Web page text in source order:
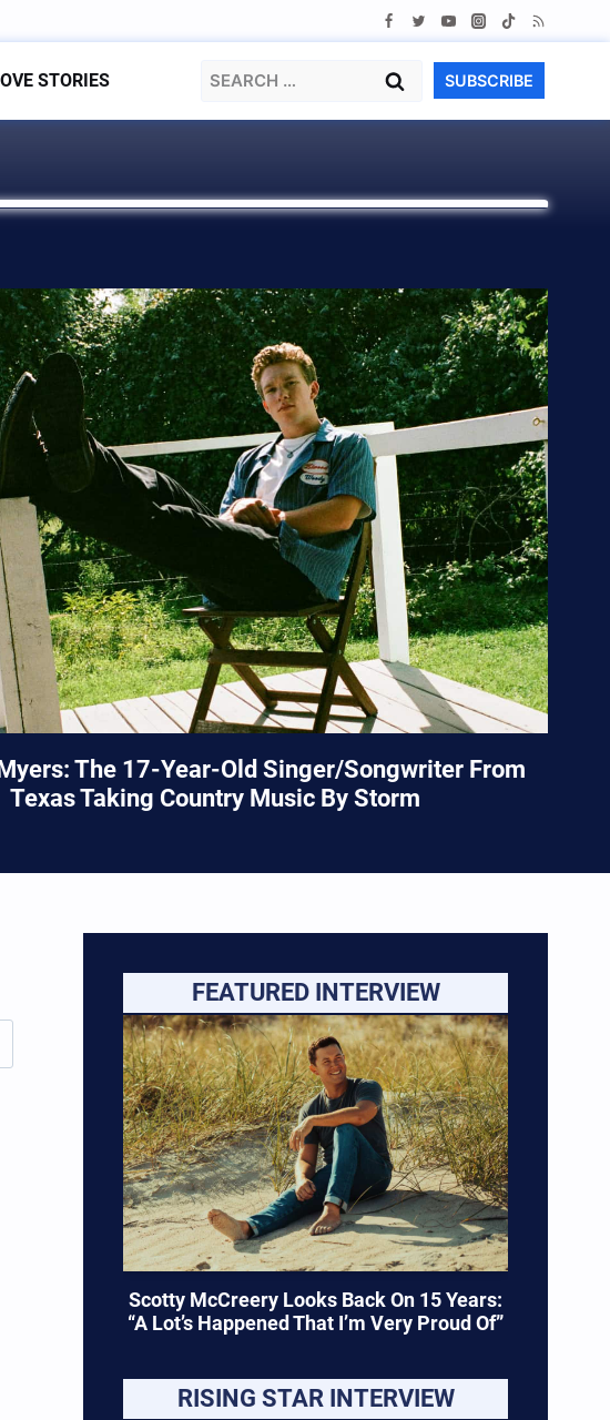
STORIES
Search
SUBSCRIBE
The 17-Year-Old Singer/Songwriter From
Texas Taking Country Music By Storm
FEATURED INTERVIEW
Scotty McCreery Looks Back On 15 Years:
“A Lot’s Happened That I’m Very Proud Of”
RISING STAR INTERVIEW